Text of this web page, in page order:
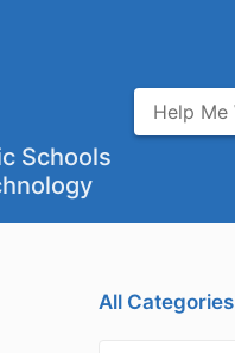
Schools
All Categories